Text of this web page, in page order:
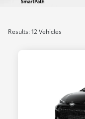
Results: 12 Vehicles